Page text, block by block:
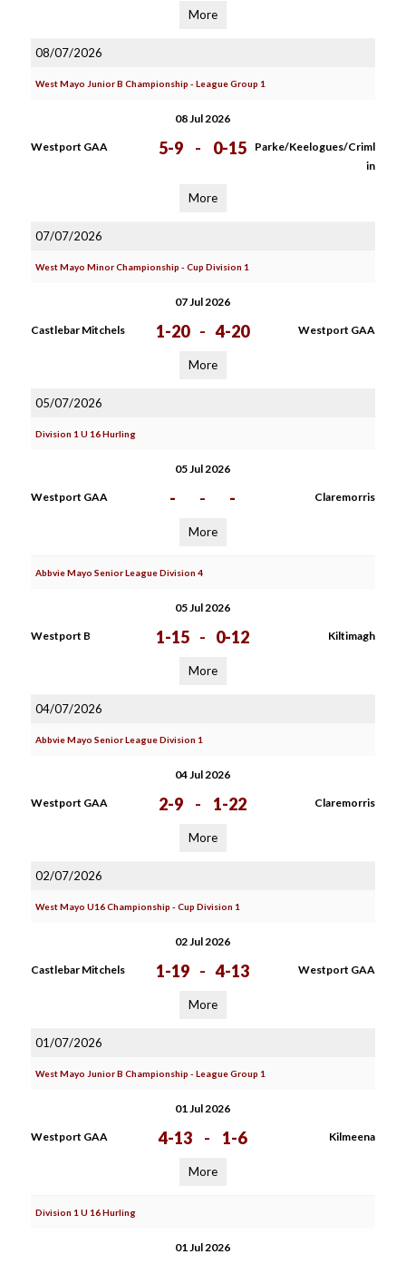
More
08/07/2026
West Mayo Junior B Championship - League Group 1
08 Jul 2026
Westport GAA 5-9 - 0-15
Parke/Keelogues/Criml
in
More
07/07/2026
West Mayo Minor Championship - Cup Division 1
07 Jul 2026
Castlebar Mitchels 1-20 - 4-20 Westport GAA
More
05/07/2026
Division 1 U 16 Hurling
05 Jul 2026
Westport GAA - - - Claremorris
More
Abbvie Mayo Senior League Division 4
05 Jul 2026
Westport B 1-15 - 0-12 Kiltimagh
More
04/07/2026
Abbvie Mayo Senior League Division 1
04 Jul 2026
Westport GAA 2-9 - 1-22 Claremorris
More
02/07/2026
West Mayo U16 Championship - Cup Division 1
02 Jul 2026
Castlebar Mitchels 1-19 - 4-13 Westport GAA
More
01/07/2026
West Mayo Junior B Championship - League Group 1
01 Jul 2026
Westport GAA 4-13 - 1-6 Kilmeena
More
Division 1 U 16 Hurling
01 Jul 2026